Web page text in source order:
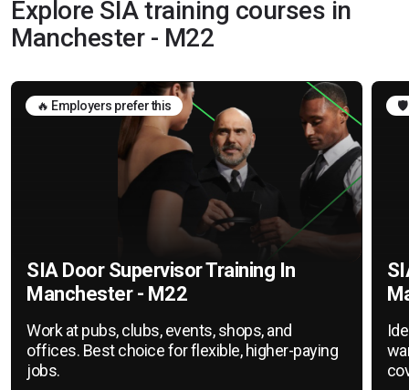
Explore SIA training courses in
Manchester - M22
🔥 Employers prefer this
SIA Door Supervisor Training In
Manchester - M22
Work at pubs, clubs, events, shops, and
offices. Best choice for flexible, higher-paying
jobs.
🛡️